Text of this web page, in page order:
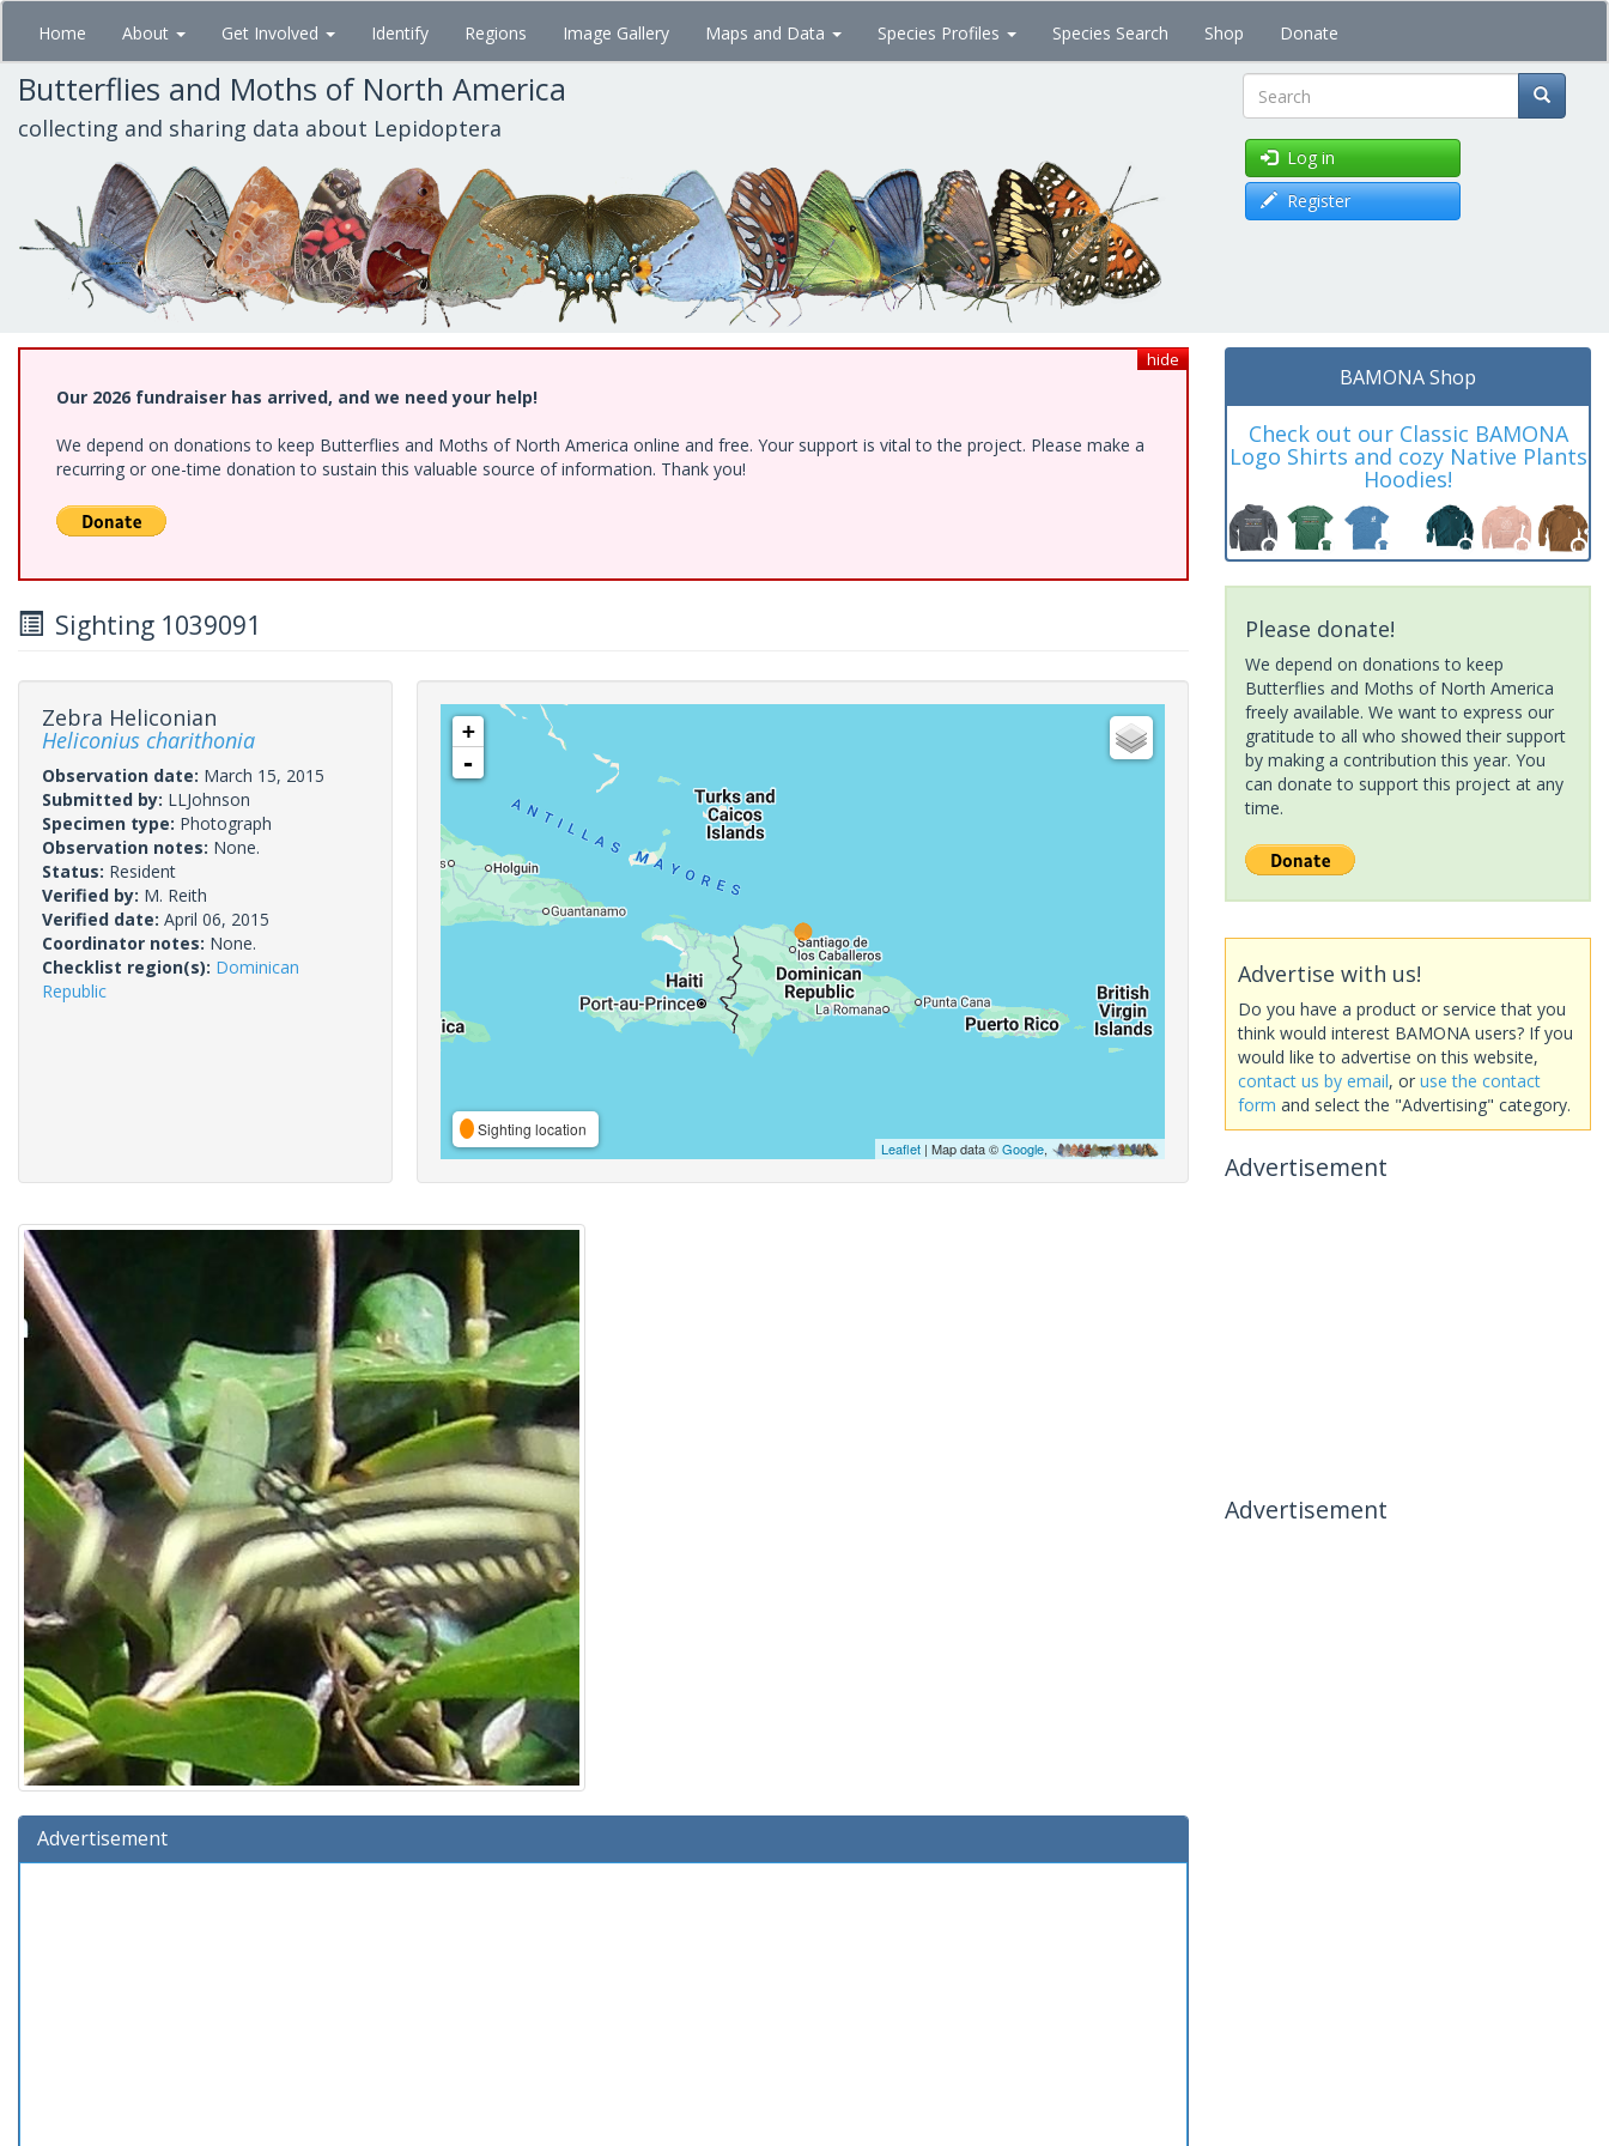
Skip
main
content
Home About Get Involved Identify Regions Image Gallery Maps and Data Species Profiles Species Search Shop Donate
Butterflies and Moths of North America
collecting and sharing data about Lepidoptera Search
Log in
Register
hide
Our 2026 fundraiser has arrived, and we need your help!
We depend on donations to keep Butterflies and Moths of North America online and free. Your support is vital to the project. Please make a
recurring or one-time donation to sustain this valuable source of information. Thank you!
Sighting 1039091
Zebra Heliconian
Heliconius charithonia
Observation date: March 15, 2015
Submitted by: LLJohnson
Specimen type: Photograph
Observation notes: None.
Status: Resident
Verified by: M. Reith
Verified date: April 06, 2015
Coordinator notes: None.
Checklist region(s): Dominican
Republic
+
-
Sighting location
Leaflet| Map data ©Google,
Advertisement
BAMONA Shop
Check out our Classic BAMONA
Logo Shirts and cozy Native Plants
Hoodies!
Please donate!
We depend on donations to keep
Butterflies and Moths of North America
freely available. We want to express our
gratitude to all who showed their support
by making a contribution this year. You
can donate to support this project at any
time.
Advertise with us!
Do you have a product or service that you
think would interest BAMONA users? If you
would like to advertise on this website,
contact us by email, or use the contact
form and select the "Advertising" category.
Advertisement
Advertisement